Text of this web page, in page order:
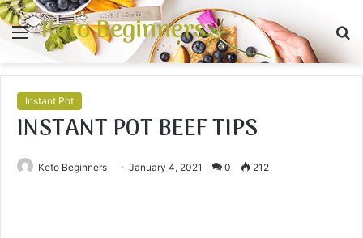
Menu
Keto Beginners
Instant Pot
INSTANT POT BEEF TIPS
Keto Beginners January 4, 2021 0 212